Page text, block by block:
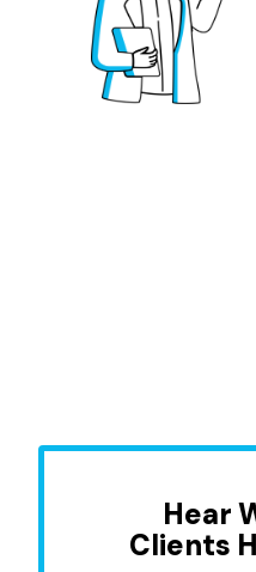
Hear
Clients